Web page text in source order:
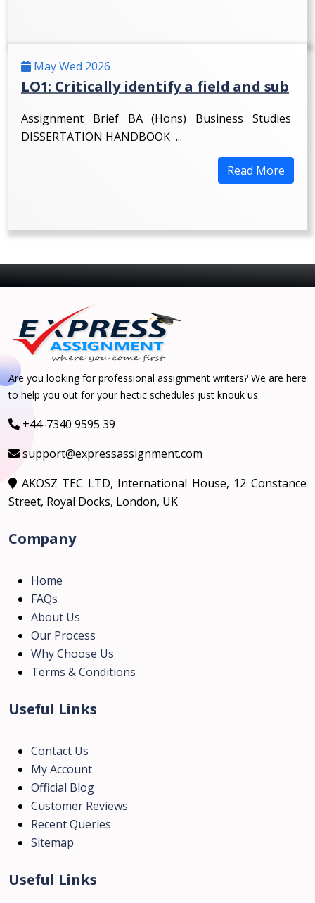
May Wed 2026
LO1: Critically identify a field and sub
Assignment Brief BA (Hons) Business Studies
DISSERTATION HANDBOOK ...
Read More
Are you looking for professional assignment writers? We are here
to help you out for your hectic schedules just knouk us.
+44-7340 9595 39
support@expressassignment.com
AKOSZ TEC LTD, International House, 12 Constance
Street, Royal Docks, London, UK
Company
Home
FAQs
About Us
Our Process
Why Choose Us
Terms & Conditions
Useful Links
Contact Us
My Account
Official Blog
Customer Reviews
Recent Queries
Sitemap
Useful Links